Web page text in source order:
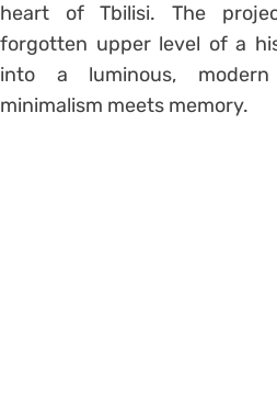
heart of Tbilisi. The
forgotten upper level of a
into a luminous,
minimalism meets memory.